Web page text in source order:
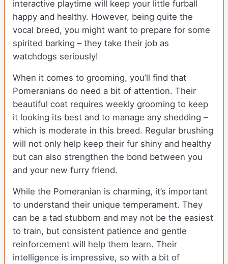
interactive playtime will keep your little furball
happy and healthy. However, being quite the
vocal breed, you might want to prepare for some
spirited barking – they take their job as
watchdogs seriously!
When it comes to grooming, you’ll find that
Pomeranians do need a bit of attention. Their
beautiful coat requires weekly grooming to keep
it looking its best and to manage any shedding –
which is moderate in this breed. Regular brushing
will not only help keep their fur shiny and healthy
but can also strengthen the bond between you
and your new furry friend.
While the Pomeranian is charming, it’s important
to understand their unique temperament. They
can be a tad stubborn and may not be the easiest
to train, but consistent patience and gentle
reinforcement will help them learn. Their
intelligence is impressive, so with a bit of